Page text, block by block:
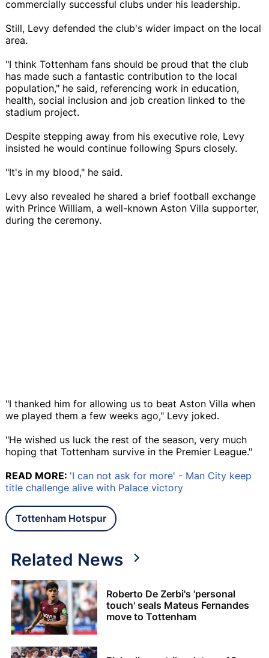
commercially successful clubs under his leadership.
Still, Levy defended the club's wider impact on the local
area.
"I think Tottenham fans should be proud that the club
has made such a fantastic contribution to the local
population," he said, referencing work in education,
health, social inclusion and job creation linked to the
stadium project.
Despite stepping away from his executive role, Levy
insisted he would continue following Spurs closely.
"It's in my blood," he said.
Levy also revealed he shared a brief football exchange
with Prince William, a well-known Aston Villa supporter,
during the ceremony.
"I thanked him for allowing us to beat Aston Villa when
we played them a few weeks ago," Levy joked.
"He wished us luck the rest of the season, very much
hoping that Tottenham survive in the Premier League."
READ MORE: 'I can not ask for more' - Man City keep
title challenge alive with Palace victory
Tottenham Hotspur
Related News
Roberto De Zerbi's 'personal
touch' seals Mateus Fernandes
move to Tottenham